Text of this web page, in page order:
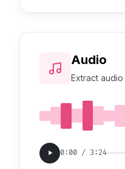
Audio
Extract
0:00 / 3:24